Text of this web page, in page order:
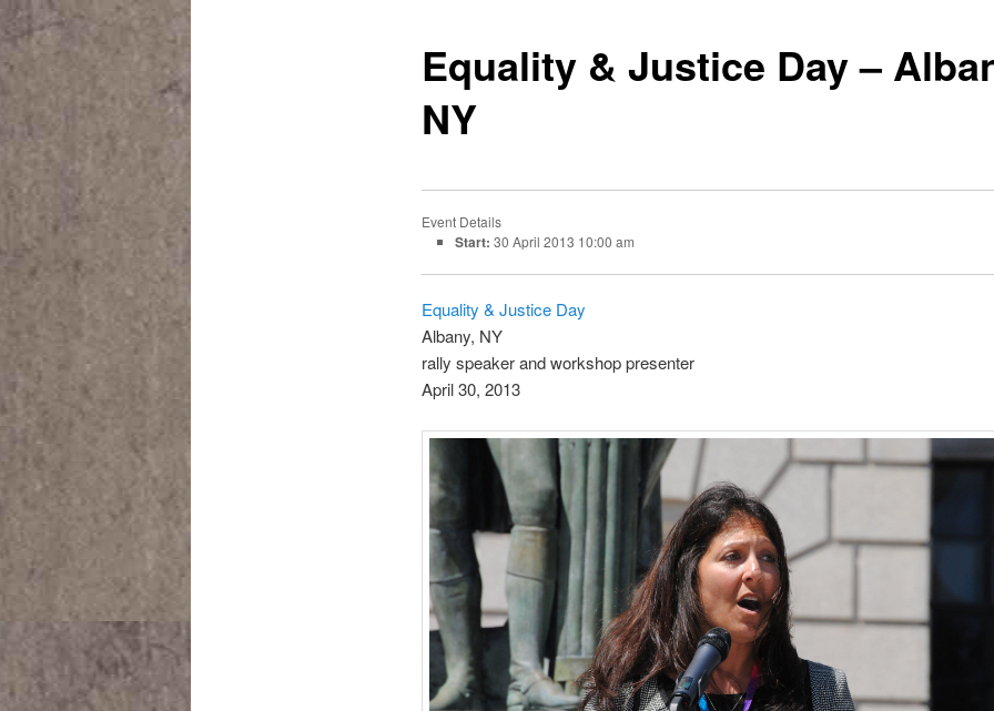
Equality & Justice Day –
NY
Event Details
Start: 30 April 2013 10:00 am
Equality & Justice Day
Albany, NY
rally speaker and workshop presenter
April 30, 2013